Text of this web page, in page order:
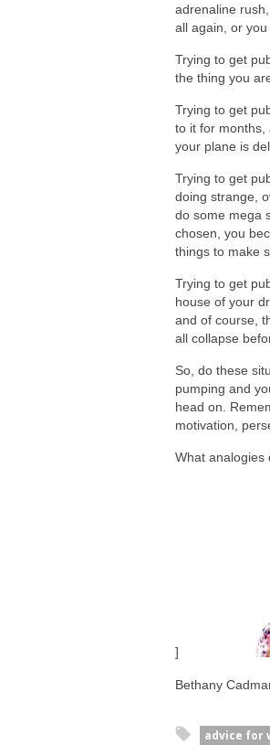
adrenaline
all again, or
Trying to get
the thing you
Trying to get
to it for months,
your plane is
Trying to get
doing strange,
do some mega
chosen, you
things to make
Trying to get
house of your
and of course,
all collapse
So, do these
pumping and
head on.
motivation,
What analogies
]
Bethany
advice for